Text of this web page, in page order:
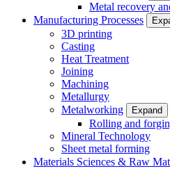
Metal recovery
Manufacturing Processes
3D printing
Casting
Heat Treatment
Joining
Machining
Metallurgy
Metalworking
Expand
Rolling and
Mineral Technology
Sheet metal forming
Materials Sciences & Raw